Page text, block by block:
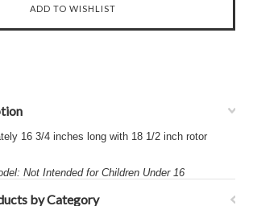
16 3/4 inches long with 18 1/2 inch rotor
Not Intended for Children Under 16
by Category